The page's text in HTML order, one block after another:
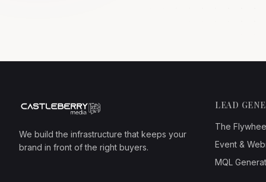
We build the infrastructure that keeps your
brand in front of the right buyers.
LEAD
The
Event &
MQL